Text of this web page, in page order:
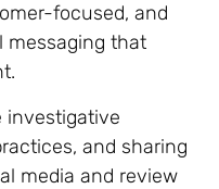
focused, and
messaging that
investigative
and sharing
media and review